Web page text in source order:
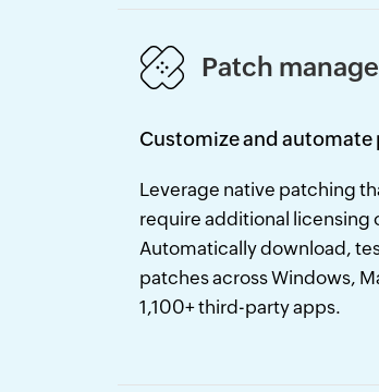
Patch
Customize and
Leverage native patching
require additional licensing
Automatically download,
patches across Windows,
1,100+ third-party apps.